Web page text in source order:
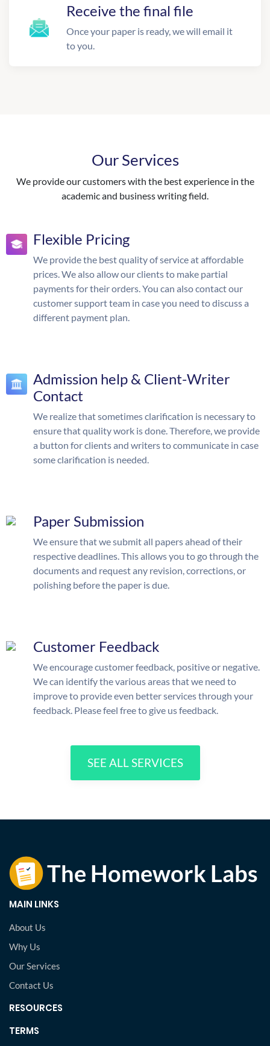
Receive the final file
Once your paper is ready, we will email it
to you.
Our Services
We provide our customers with the best experience in the
academic and business writing field.
Flexible Pricing
We provide the best quality of service at affordable
prices. We also allow our clients to make partial
payments for their orders. You can also contact our
customer support team in case you need to discuss a
different payment plan.
Admission help & Client-Writer
Contact
We realize that sometimes clarification is necessary to
ensure that quality work is done. Therefore, we provide
a button for clients and writers to communicate in case
some clarification is needed.
Paper Submission
We ensure that we submit all papers ahead of their
respective deadlines. This allows you to go through the
documents and request any revision, corrections, or
polishing before the paper is due.
Customer Feedback
We encourage customer feedback, positive or negative.
We can identify the various areas that we need to
improve to provide even better services through your
feedback. Please feel free to give us feedback.
SEE ALL SERVICES
MAIN LINKS
About Us
Why Us
Our Services
Contact Us
RESOURCES
TERMS